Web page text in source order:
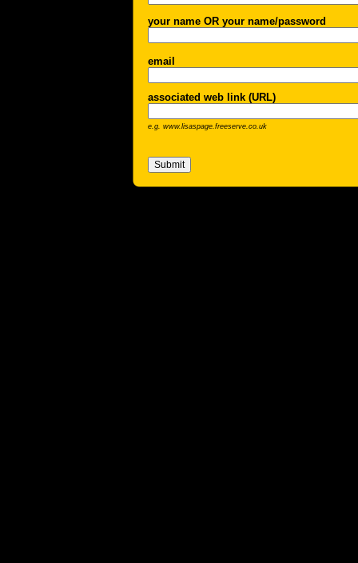
your name OR your name/password
email
associated web link (URL)
e.g. www.lisaspage.freeserve.co.uk